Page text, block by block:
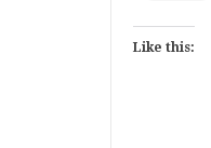
Like this: